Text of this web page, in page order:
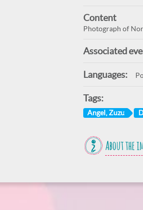
Content
Photograph of
Associated
Languages:
Tags:
Angel, Zuzu
About the